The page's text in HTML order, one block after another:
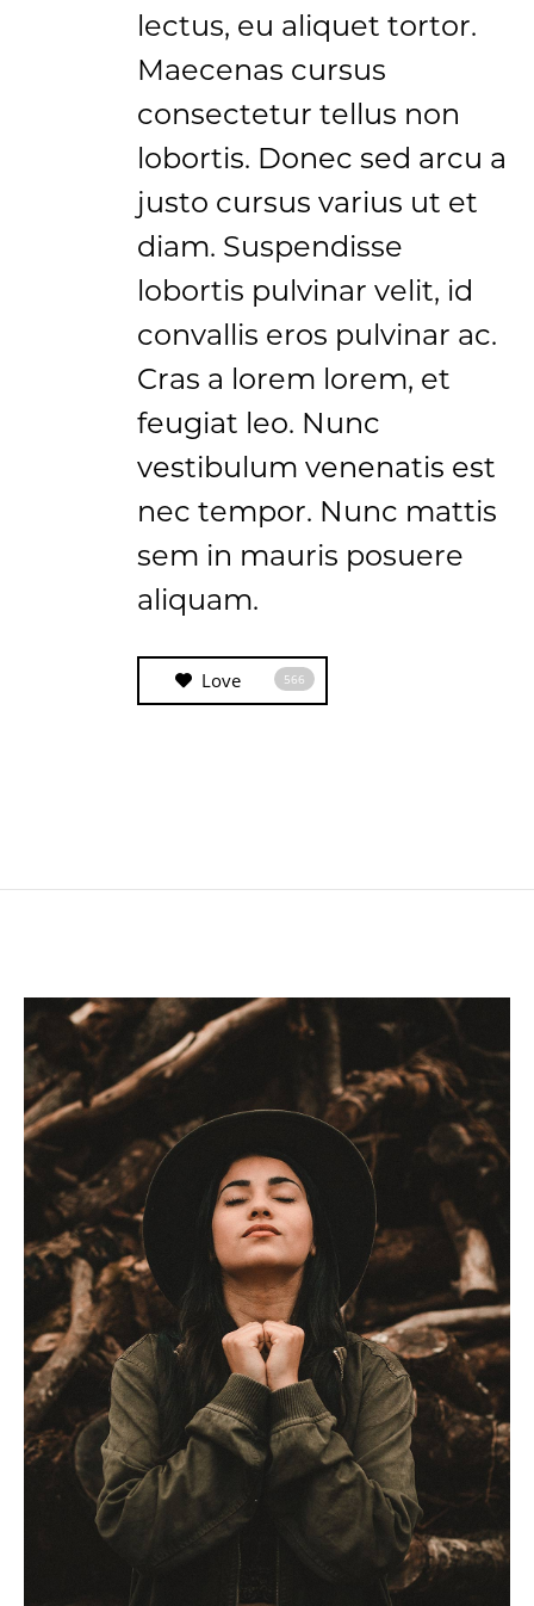
lectus, eu aliquet tortor.
Maecenas cursus
consectetur tellus non
lobortis. Donec sed arcu a
justo cursus varius ut et
diam. Suspendisse
lobortis pulvinar velit, id
convallis eros pulvinar ac.
Cras a lorem lorem, et
feugiat leo. Nunc
vestibulum venenatis est
nec tempor. Nunc mattis
sem in mauris posuere
aliquam.
Love 566